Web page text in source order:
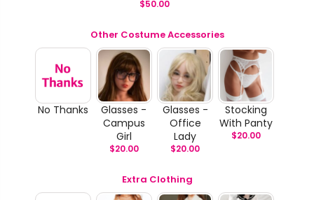
$50.00
Other Costume Accessories
No Thanks
Glasses -
Campus
Girl
$20.00
Glasses -
Office
Lady
$20.00
Stocking
With Panty
$20.00
Extra Clothing